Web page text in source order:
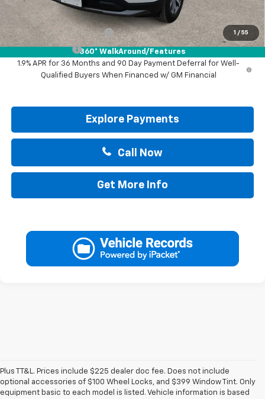
1 / 55
360° WalkAround/Features
Add. Offers you may Qualify For:
GM First Responder Offer -$500
GM Military Offer
-$500
1.9% APR for 36 Months and 90 Day Payment Deferral for Well-
Qualified Buyers When Financed w/ GM Financial
Explore Payments
Call Now
Get More Info
Plus TT&L. Prices include $225 dealer doc fee. Does not include
optional accessories of $100 Wheel Locks, and $399 Window Tint. Only
equipment basic to each model is listed. Vehicle information is based